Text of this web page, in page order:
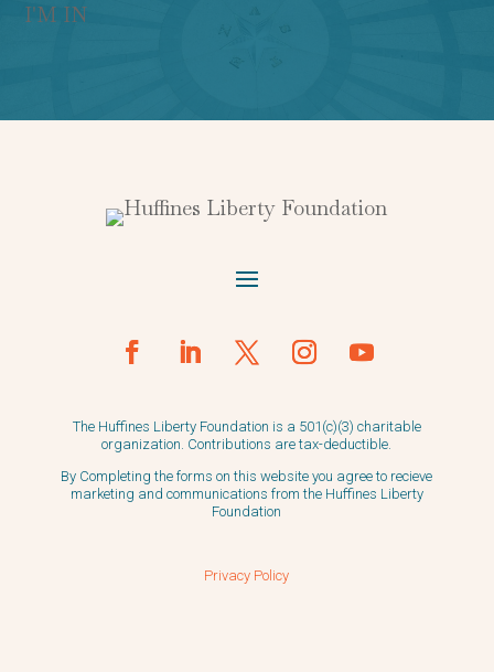
I'M IN
The Huffines Liberty Foundation is a 501(c)(3) charitable
organization. Contributions are tax-deductible.
By Completing the forms on this website you agree to recieve
marketing and communications from the Huffines Liberty
Foundation
Privacy Policy